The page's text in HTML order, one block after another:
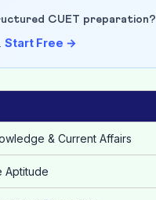
CUET preparation?
Start Free →
& Current Affairs
Aptitude